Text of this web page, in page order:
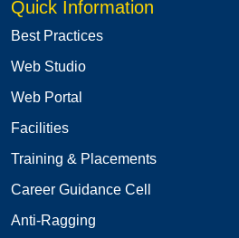
Quick Information
Best Practices
Web Studio
Web Portal
Facilities
Training & Placements
Career Guidance Cell
Anti-Ragging